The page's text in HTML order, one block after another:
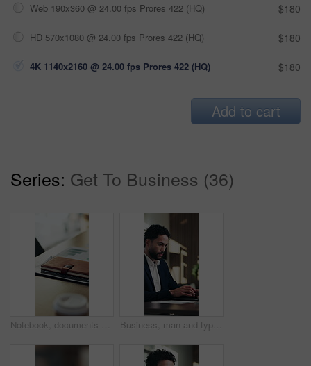
Web 190x360 @ 24.00 fps Prores 422 (HQ) $180
HD 570x1080 @ 24.00 fps Prores 422 (HQ) $180
4K 1140x2160 @ 24.00 fps Prores 422 (HQ) $180
Add to cart
Series: Get To Business (36)
Notebook, documents and desk in empty office with charts, graphs or statistics for finance report. Journal, paperwork and diary for financial project with investment research for career in workplace. Business, man and typing on laptop in office for online record, auditing or payroll feedback. Serious, professional and accountant or person with tech for email on taxes, compliance or account report